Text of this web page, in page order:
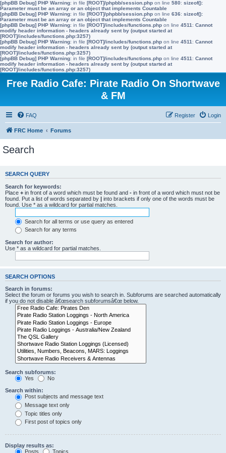
[phpBB Debug] PHP Warning: in file [ROOT]/phpbb/session.php on line 580: sizeof():
Parameter must be an array or an object that implements Countable
[phpBB Debug] PHP Warning: in file [ROOT]/phpbb/session.php on line 636: sizeof():
Parameter must be an array or an object that implements Countable
[phpBB Debug] PHP Warning: in file [ROOT]/includes/functions.php on line 4511 : Cannot
modify header information - headers already sent by (output started at
[ROOT]/includes/functions.php:3257)
[phpBB Debug] PHP Warning: in file [ROOT]/includes/functions.php on line 4511 : Cannot
modify header information - headers already sent by (output started at
[ROOT]/includes/functions.php:3257)
[phpBB Debug] PHP Warning: in file [ROOT]/includes/functions.php on line 4511 : Cannot
modify header information - headers already sent by (output started at
[ROOT]/includes/functions.php:3257)
Free Radio Cafe: Pirate Radio On Shortwave
& FM
FAQ Login
Register
FRC Home Forums
Search
SEARCH QUERY
Search for keywords:
Place + in front of a word which must be found and - in front of a word which must not be
found. Put a list of words separated by | into brackets if only one of the words must be
found. Use * as a wildcard for partial matches.
Search for all terms or use query as entered
Search for any terms
Search for author:
Use * as a wildcard for partial matches.
SEARCH OPTIONS
Search in forums:
Select the forum or forums you wish to search in. Subforums are searched automatically
if you do not disable â€œsearch subforumsâ€œ below.
Search subforums:
Yes
No
Search within:
Post subjects and message text
Message text only
Topic titles only
First post of topics only
Display results as:
Posts
Topics